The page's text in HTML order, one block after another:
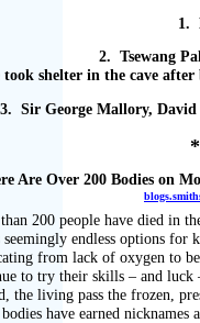
1.
2. Tsewang
took shelter in the cave
3. Sir George Mallory, David
200 people have died in
seemingly endless options
from lack of oxygen to
to try their skills – and luck
the living pass the frozen,
have earned
Are Over 200 Bodies on